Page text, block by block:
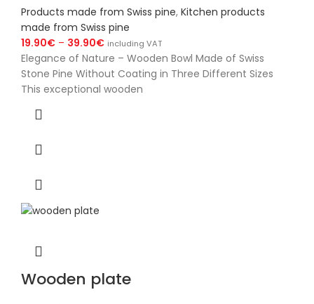
Products made from Swiss pine, Kitchen products
made from Swiss pine
19.90€ – 39.90€ including VAT
Elegance of Nature – Wooden Bowl Made of Swiss
Stone Pine Without Coating in Three Different Sizes
This exceptional wooden
Wooden plate